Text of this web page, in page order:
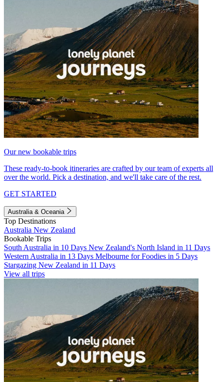
Our new bookable trips
These ready-to-book itineraries are crafted by our team of experts all
over the world. Pick a destination, and we'll take care of the rest.
GET STARTED
Australia & Oceania
Top Destinations
Australia New Zealand
Bookable Trips
South Australia in 10 Days New Zealand's North Island in 11 Days
Western Australia in 13 Days Melbourne for Foodies in 5 Days
Stargazing New Zealand in 11 Days
View all trips